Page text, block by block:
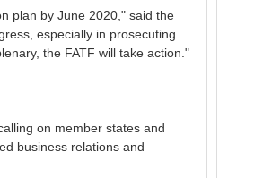
plan by June 2020," said the
especially in prosecuting
the FATF will take action."
on member states and
business relations and